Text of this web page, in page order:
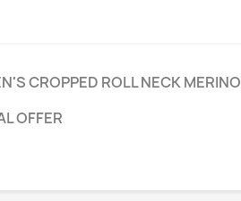
CROPPED ROLL NECK MERINO
OFFER